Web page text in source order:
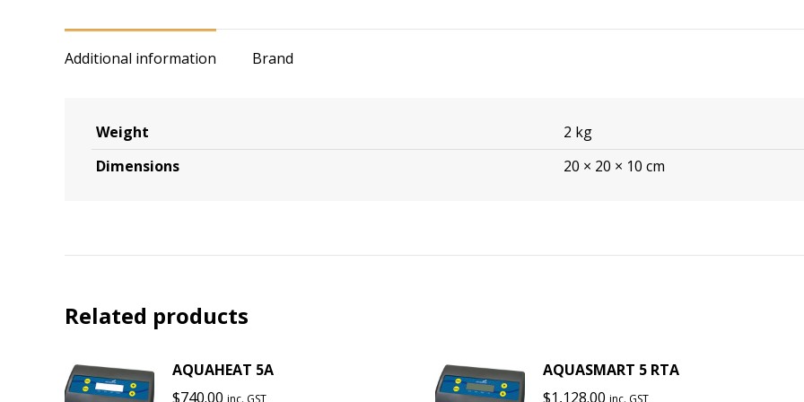
Additional information Brand
Weight
2 kg
Dimensions
20 × 20 × 10 cm
Related products
AQUAHEAT 5A
$740.00 inc. GST
AQUASMART 5 RTA
$1,128.00 inc. GST